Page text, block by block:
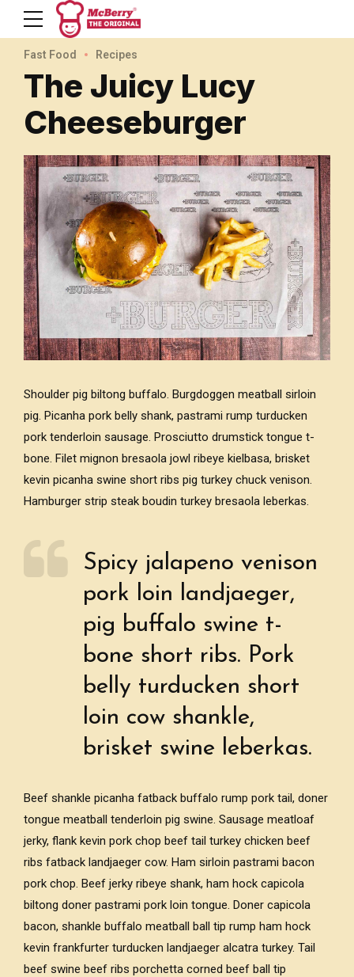
Fast Food Recipes
The Juicy Lucy
Cheeseburger
Shoulder pig biltong buffalo. Burgdoggen meatball sirloin
pig. Picanha pork belly shank, pastrami rump turducken
pork tenderloin sausage. Prosciutto drumstick tongue t-
bone. Filet mignon bresaola jowl ribeye kielbasa, brisket
kevin picanha swine short ribs pig turkey chuck venison.
Hamburger strip steak boudin turkey bresaola leberkas.
Spicy jalapeno venison
pork loin landjaeger,
pig buffalo swine t-
bone short ribs. Pork
belly turducken short
loin cow shankle,
brisket swine leberkas.
Beef shankle picanha fatback buffalo rump pork tail, doner
tongue meatball tenderloin pig swine. Sausage meatloaf
jerky, flank kevin pork chop beef tail turkey chicken beef
ribs fatback landjaeger cow. Ham sirloin pastrami bacon
pork chop. Beef jerky ribeye shank, ham hock capicola
biltong doner pastrami pork loin tongue. Doner capicola
bacon, shankle buffalo meatball ball tip rump ham hock
kevin frankfurter turducken landjaeger alcatra turkey. Tail
beef swine beef ribs porchetta corned beef ball tip